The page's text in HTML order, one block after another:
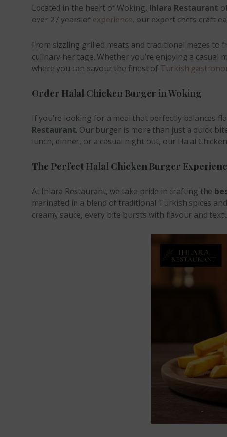
Located in the heart of Woking, Ihlara Restaurant
over 27 years of experience, our expert chefs craft
From sizzling grilled meats and traditional mezes to
culinary heritage. Whether you’re enjoying a casual
where you can savour the finest of Turkish
Order Halal Chicken Burger in Woking
If you’re looking for a meal that perfectly balances
Restaurant. Our burger is more than just a quick
lunch, dinner, or a casual night out, our Halal
The Perfect Halal Chicken Burger
At Ihlara Restaurant, we take pride in crafting the
marinated in a blend of traditional Turkish spices
creamy sauce, every bite bursts with flavour and